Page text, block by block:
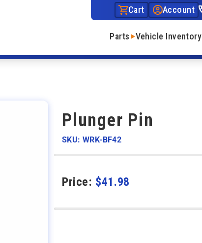
Cart Account
Parts Vehicle Inventory
Plunger Pin
SKU: WRK-BF42
Price: $41.98